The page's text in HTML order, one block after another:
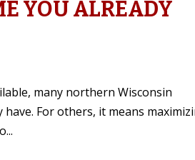
YOU ALREADY
many northern Wisconsin
For others, it means